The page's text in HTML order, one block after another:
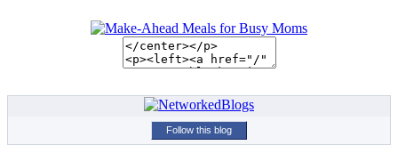
Follow this blog